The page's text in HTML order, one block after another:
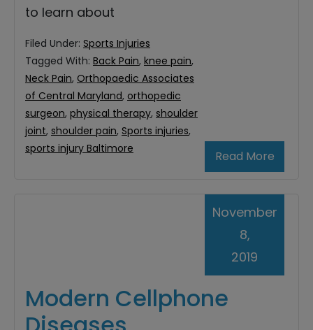
to learn about
Read More
Filed Under: Sports Injuries
Tagged With: Back Pain, knee pain,
Neck Pain, Orthopaedic Associates
of Central Maryland, orthopedic
surgeon, physical therapy, shoulder
joint, shoulder pain, Sports injuries,
sports injury Baltimore
Modern Cellphone
November
8,
2019